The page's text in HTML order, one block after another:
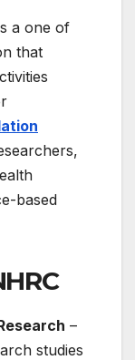
a one of
that
based
–
studies